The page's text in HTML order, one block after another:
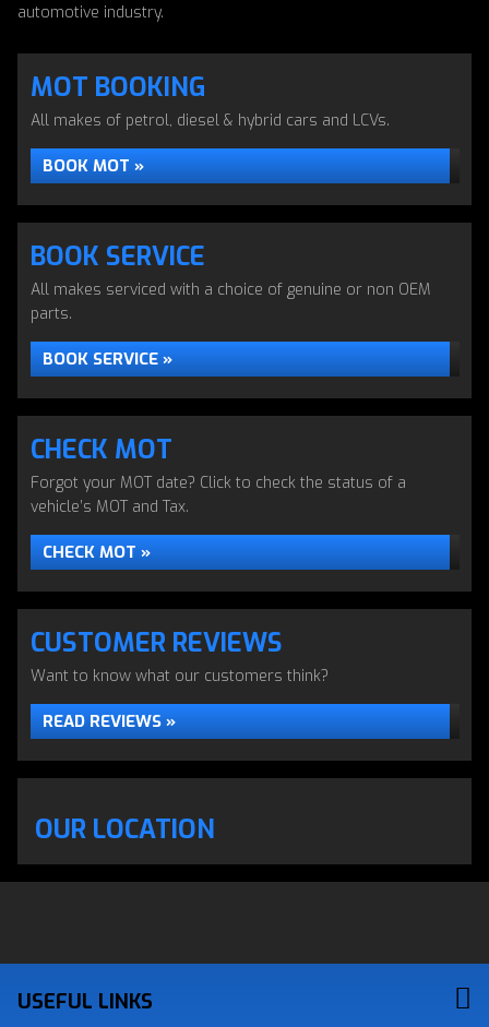
automotive industry.
MOT BOOKING
All makes of petrol, diesel & hybrid cars and LCVs.
BOOK MOT »
BOOK SERVICE
All makes serviced with a choice of genuine or non OEM
parts.
BOOK SERVICE »
CHECK MOT
Forgot your MOT date? Click to check the status of a
vehicle’s MOT and Tax.
CHECK MOT »
CUSTOMER REVIEWS
Want to know what our customers think?
READ REVIEWS »
OUR LOCATION
USEFUL LINKS